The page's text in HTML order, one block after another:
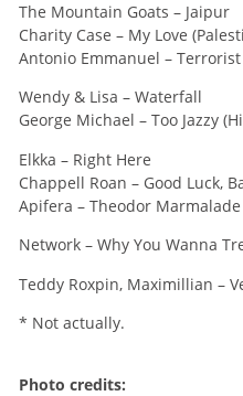
The Mountain Goats – Jaipur
Charity Case – My Love
Antonio Emmanuel – Terrorist
Wendy & Lisa – Waterfall
George Michael – Too Jazzy
Elkka – Right Here
Chappell Roan – Good Luck,
Apifera – Theodor Marmalade
Network – Why You Wanna
Teddy Roxpin, Maximillian –
* Not actually.
Photo credits: